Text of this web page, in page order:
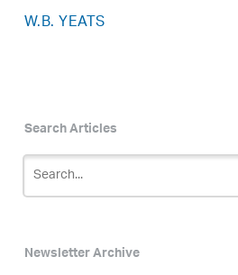
W.B. YEATS
Search Articles
Newsletter Archive